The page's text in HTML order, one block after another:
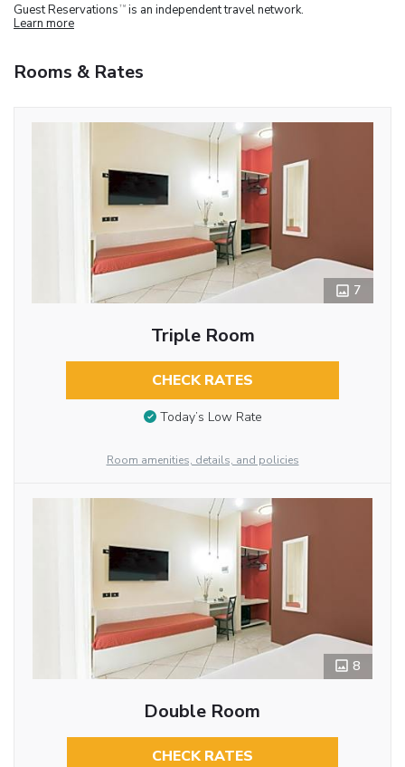
Guest Reservations TM is an independent travel network.
Learn more
Rooms & Rates
7
Triple Room
CHECK RATES
Today’s Low Rate
Room amenities, details, and policies
8
Double Room
CHECK RATES